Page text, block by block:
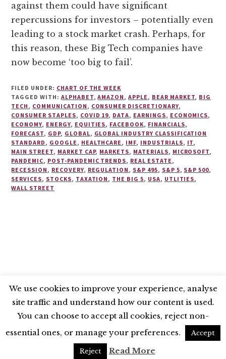
against them could have significant
repercussions for investors – potentially even
leading to a stock market crash. Perhaps, for
this reason, these Big Tech companies have
now become ‘too big to fail’.
FILED UNDER: CHART OF THE WEEK
TAGGED WITH: ALPHABET,AMAZON,APPLE, BEAR MARKET, BIG
TECH, COMMUNICATION, CONSUMER DISCRETIONARY,
CONSUMER STAPLES, COVID 19, DATA, EARNINGS, ECONOMICS,
ECONOMY, ENERGY, EQUITIES, FACEBOOK, FINANCIALS,
FORECAST, GDP, GLOBAL, GLOBAL INDUSTRY CLASSIFICATION
STANDARD, GOOGLE, HEALTHCARE, IMF, INDUSTRIALS, IT,
MAIN STREET, MARKET CAP, MARKETS, MATERIALS, MICROSOFT,
PANDEMIC, POST-PANDEMIC TRENDS, REAL ESTATE,
RECESSION, RECOVERY, REGULATION, S&P 495, S&P 5, S&P 500,
SERVICES, STOCKS, TAXATION, THE BIG 5, USA, UTLITIES,
WALL STREET
BLUESKY X LINKEDIN
INSTAGRAM
YOUTUBE
UNLESS OTHERWISE STATED, © 2026 THE ECONOMIC RESEARCH COUNCIL
We use cookies to improve your experience, analyse
site traffic and understand how our content is used.
You can choose to accept all cookies, reject non-
essential ones, or manage your preferences.
Accept
Reject Read More